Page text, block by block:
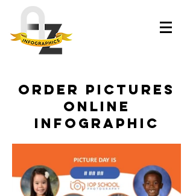
Order Pictures
Online
Infographic